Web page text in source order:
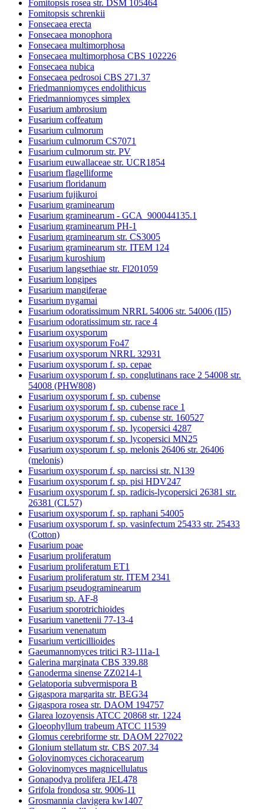
Fomitopsis rosea str. DSM 105464
Fomitopsis schrenkii
Fonsecaea erecta
Fonsecaea monophora
Fonsecaea multimorphosa
Fonsecaea multimorphosa CBS 102226
Fonsecaea nubica
Fonsecaea pedrosoi CBS 271.37
Friedmanniomyces endolithicus
Friedmanniomyces simplex
Fusarium ambrosium
Fusarium coffeatum
Fusarium culmorum
Fusarium culmorum CS7071
Fusarium culmorum str. PV
Fusarium euwallaceae str. UCR1854
Fusarium flagelliforme
Fusarium floridanum
Fusarium fujikuroi
Fusarium graminearum
Fusarium graminearum - GCA_900044135.1
Fusarium graminearum PH-1
Fusarium graminearum str. CS3005
Fusarium graminearum str. ITEM 124
Fusarium kuroshium
Fusarium langsethiae str. Fl201059
Fusarium longipes
Fusarium mangiferae
Fusarium nygamai
Fusarium odoratissimum NRRL 54006 str. 54006 (II5)
Fusarium odoratissimum str. race 4
Fusarium oxysporum
Fusarium oxysporum Fo47
Fusarium oxysporum NRRL 32931
Fusarium oxysporum f. sp. cepae
Fusarium oxysporum f. sp. conglutinans race 2 54008 str.
54008 (PHW808)
Fusarium oxysporum f. sp. cubense
Fusarium oxysporum f. sp. cubense race 1
Fusarium oxysporum f. sp. cubense str. 160527
Fusarium oxysporum f. sp. lycopersici 4287
Fusarium oxysporum f. sp. lycopersici MN25
Fusarium oxysporum f. sp. melonis 26406 str. 26406
(melonis)
Fusarium oxysporum f. sp. narcissi str. N139
Fusarium oxysporum f. sp. pisi HDV247
Fusarium oxysporum f. sp. radicis-lycopersici 26381 str.
26381 (CL57)
Fusarium oxysporum f. sp. raphani 54005
Fusarium oxysporum f. sp. vasinfectum 25433 str. 25433
(Cotton)
Fusarium poae
Fusarium proliferatum
Fusarium proliferatum ET1
Fusarium proliferatum str. ITEM 2341
Fusarium pseudograminearum
Fusarium sp. AF-8
Fusarium sporotrichioides
Fusarium vanettenii 77-13-4
Fusarium venenatum
Fusarium verticillioides
Gaeumannomyces tritici R3-111a-1
Galerina marginata CBS 339.88
Ganoderma sinense ZZ0214-1
Gelatoporia subvermispora B
Gigaspora margarita str. BEG34
Gigaspora rosea str. DAOM 194757
Glarea lozoyensis ATCC 20868 str. 1224
Gloeophyllum trabeum ATCC 11539
Glomus cerebriforme str. DAOM 227022
Glonium stellatum str. CBS 207.34
Golovinomyces cichoracearum
Golovinomyces magnicellulatus
Gonapodya prolifera JEL478
Grifola frondosa str. 9006-11
Grosmannia clavigera kw1407